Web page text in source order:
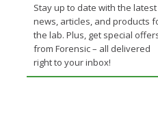
Stay up to date with the latest
news, articles, and products
the lab. Plus, get special
from Forensic – all delivered
right to your inbox!